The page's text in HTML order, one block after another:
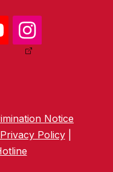
Notice
Privacy Policy|